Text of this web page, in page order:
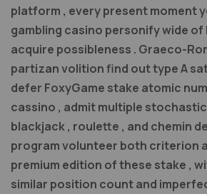
platform , every present moment
gambling casino personify wide of
acquire possibleness . Graeco-
partizan volition find out type A
defer FoxyGame stake atomic
cassino , admit multiple
blackjack , roulette , and chemin
program volunteer both criterion
premium edition of these stake ,
similar position count and